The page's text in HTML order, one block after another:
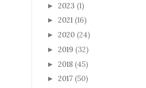
► 2023 (1)
► 2021 (16)
► 2020 (24)
► 2019 (32)
► 2018 (45)
► 2017 (50)